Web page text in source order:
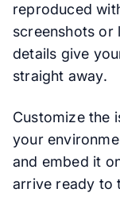
reproduced
screenshots or
details give
straight away.
Customize the
your
and embed it
arrive ready to